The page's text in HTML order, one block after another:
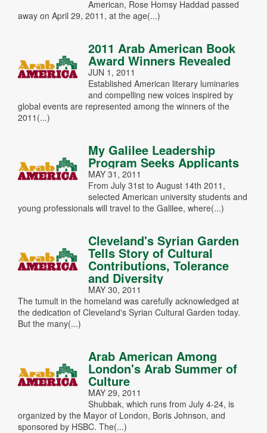
American, Rose Homsy Haddad passed
away on April 29, 2011, at the age(...)
2011 Arab American Book
Award Winners Revealed
JUN 1, 2011
Established American literary luminaries
and compelling new voices inspired by
global events are represented among the winners of the
2011(...)
My Galilee Leadership
Program Seeks Applicants
MAY 31, 2011
From July 31st to August 14th 2011,
selected American university students and
young professionals will travel to the Galilee, where(...)
Cleveland's Syrian Garden
Tells Story of Cultural
Contributions, Tolerance
and Diversity
MAY 30, 2011
The tumult in the homeland was carefully acknowledged at
the dedication of Cleveland's Syrian Cultural Garden today.
But the many(...)
Arab American Among
London's Arab Summer of
Culture
MAY 29, 2011
Shubbak, which runs from July 4-24, is
organized by the Mayor of London, Boris Johnson, and
sponsored by HSBC. The(...)